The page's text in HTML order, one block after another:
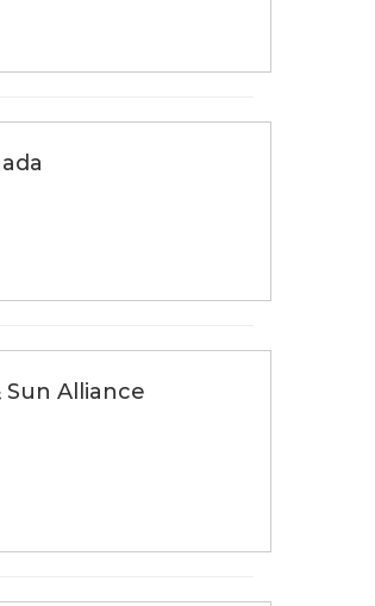
Alliance